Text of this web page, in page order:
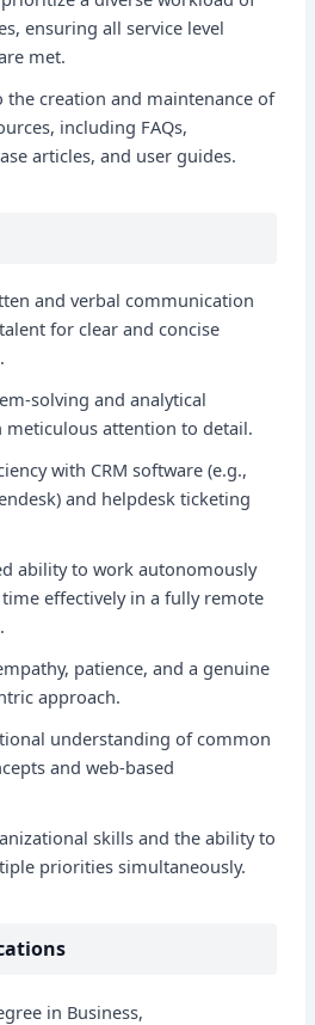
ensuring all service level
met.
the creation and maintenance of
including FAQs,
articles, and user guides.
and verbal communication
for clear and concise
solving and analytical
meticulous attention to detail.
with CRM software (e.g.,
and helpdesk ticketing
ability to work autonomously
effectively in a fully remote
patience, and a genuine
approach.
understanding of common
and web-based
skills and the ability to
priorities simultaneously.
in Business,